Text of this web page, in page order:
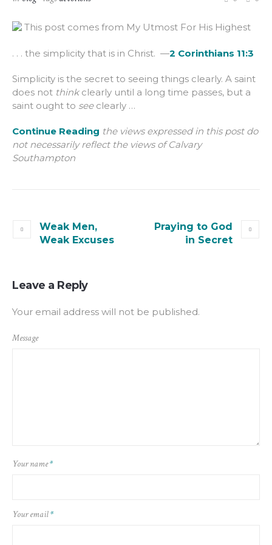
This post comes from My Utmost For His Highest
. . . the simplicity that is in Christ. —2 Corinthians 11:3
Simplicity is the secret to seeing things clearly. A saint
does not thinkclearly until a long time passes, but a
saint ought to seeclearly …
Continue Reading the views expressed in this post do
not necessarily reflect the views of Calvary
Southampton
Weak Men,
Weak Excuses
Praying to God
in Secret
Leave a Reply
Your email address will not be published.
Message
Your name*
Your email*